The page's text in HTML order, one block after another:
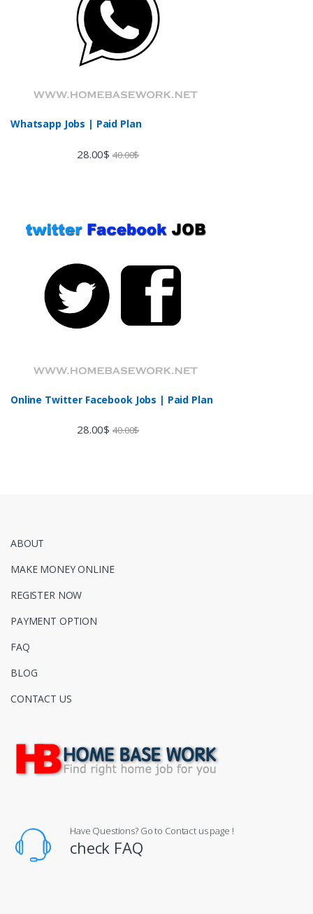
Whatsapp Jobs | Paid Plan
28.00$ 40.00$
Online Twitter Facebook Jobs | Paid Plan
28.00$ 40.00$
ABOUT
MAKE MONEY ONLINE
REGISTER NOW
PAYMENT OPTION
FAQ
BLOG
CONTACT US
Have Questions? Go to Contact us page !
check FAQ